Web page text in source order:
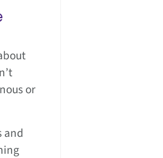
or
and